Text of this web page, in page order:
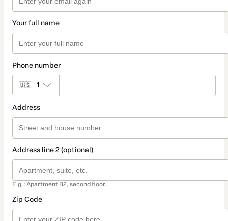
Your full name
Phone number
🇺🇸 +1
Address
Address line 2 (optional)
E.g.: Apartment B2, second floor.
Zip Code